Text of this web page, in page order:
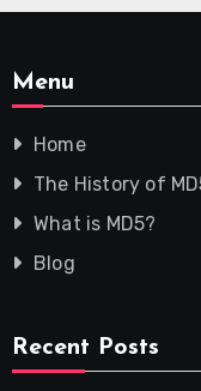
Menu
Home
The History of
What is MD5?
Blog
Recent Posts